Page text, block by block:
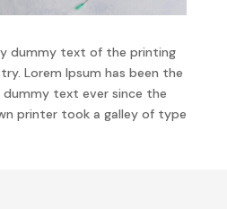
dummy text of the printing
Lorem Ipsum has been the
dummy text ever since the
printer took a galley of type